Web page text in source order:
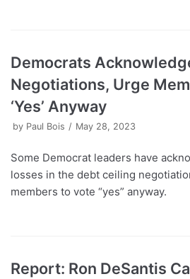
Democrats
Negotiations, Urge
‘Yes’ Anyway
by Paul Bois May 28, 2023
Some Democrat leaders have
losses in the debt ceiling
members to vote “yes” anyway.
Report: Ron DeSantis